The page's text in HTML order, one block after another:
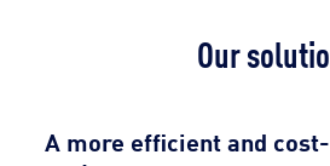
Our
A more efficient and